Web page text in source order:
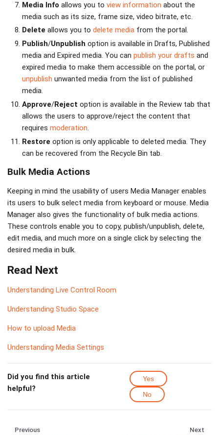
Media Info allows you to view information about the
media such as its size, frame size, video bitrate, etc.
Delete allows you to delete media from the portal.
Publish/Unpublish option is available in Drafts, Published
media and Expired media. You can publish your drafts and
expired media to make them accessible on the portal, or
unpublish unwanted media from the list of published
media.
Approve/Reject option is available in the Review tab that
allows the users to approve/reject the content that
requires moderation.
Restore option is only applicable to deleted media. They
can be recovered from the Recycle Bin tab.
Bulk Media Actions
Keeping in mind the usability of users Media Manager enables
its users to bulk select media from keyboard or mouse. Media
Manager also gives the functionality of bulk media actions.
These controls enable you to copy, publish/unpublish, delete,
edit media, and much more on a single click by selecting the
desired media in bulk.
Read Next
Understanding Live Control Room
Understanding Studio Space
How to upload Media
Understanding Media Settings
Did you find this article
helpful?
Yes
No
Previous Next